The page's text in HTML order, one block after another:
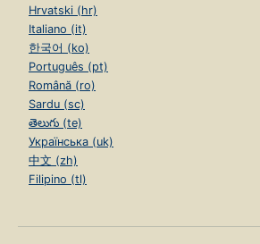
Hrvatski (hr)
Italiano (it)
한국어 (ko)
Português (pt)
Română (ro)
Sardu (sc)
తెలుగు (te)
Українська (uk)
中文 (zh)
Filipino (tl)